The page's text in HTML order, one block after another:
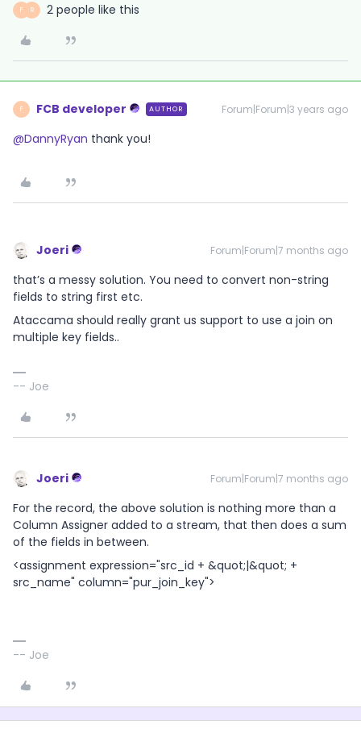
F R 2 people like this
F FCB developer AUTHOR Forum|Forum|3 years ago
@DannyRyan thank you!
Joeri Forum|Forum|7 months ago
that’s a messy solution. You need to convert non-string
fields to string first etc.
Ataccama should really grant us support to use a join on
multiple key fields..
-- Joe
Joeri Forum|Forum|7 months ago
For the record, the above solution is nothing more than a
Column Assigner added to a stream, that then does a sum
of the fields in between.
<assignment expression="src_id + &quot;|&quot; +
src_name" column="pur_join_key">
-- Joe